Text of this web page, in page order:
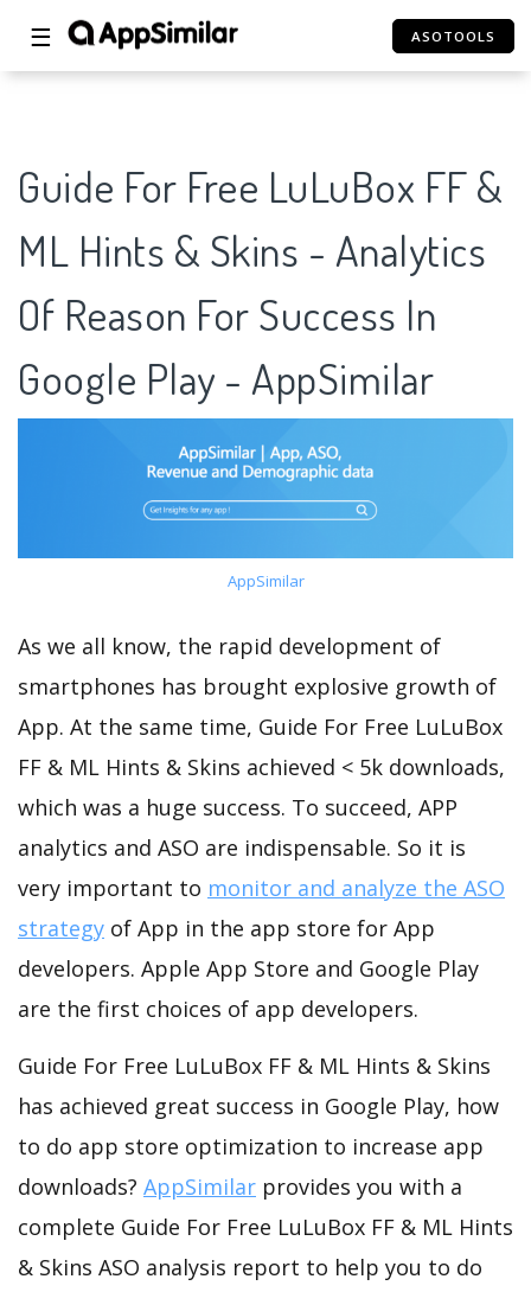
☰ ASOTOOLS
Guide For Free LuLuBox FF &
ML Hints & Skins - Analytics
Of Reason For Success In
Google Play - AppSimilar
AppSimilar
As we all know, the rapid development of
smartphones has brought explosive growth of
App. At the same time, Guide For Free LuLuBox
FF & ML Hints & Skins achieved < 5k downloads,
which was a huge success. To succeed, APP
analytics and ASO are indispensable. So it is
very important to monitor and analyze the ASO
strategy of App in the app store for App
developers. Apple App Store and Google Play
are the first choices of app developers.
Guide For Free LuLuBox FF & ML Hints & Skins
has achieved great success in Google Play, how
to do app store optimization to increase app
downloads? AppSimilar provides you with a
complete Guide For Free LuLuBox FF & ML Hints
& Skins ASO analysis report to help you to do